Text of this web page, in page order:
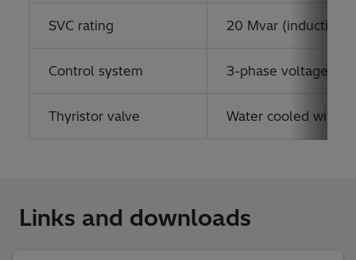
SVC rating 20 Mvar (inductive)
Control system 3-phase voltage
Thyristor valve Water cooled with
Links and downloads